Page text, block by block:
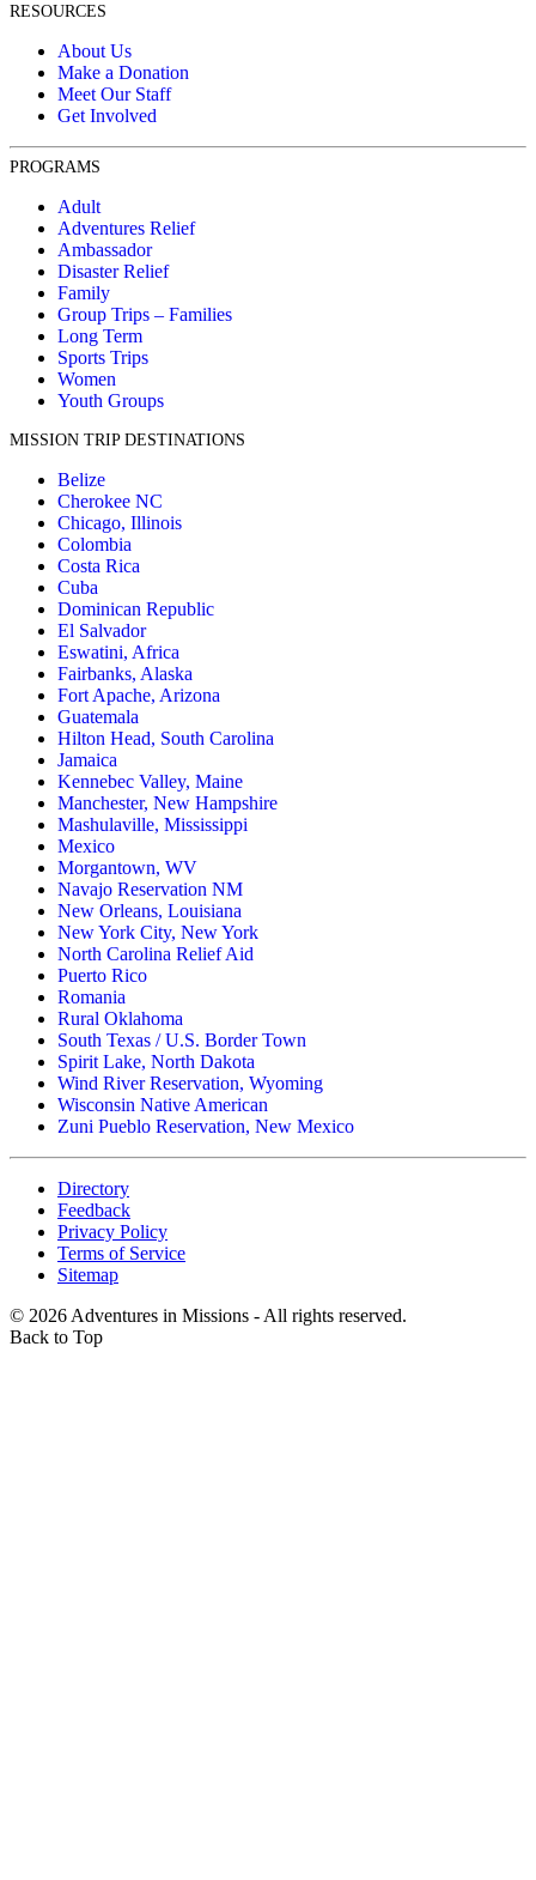
RESOURCES
About Us
Make a Donation
Meet Our Staff
Get Involved
PROGRAMS
Adult
Adventures Relief
Ambassador
Disaster Relief
Family
Group Trips – Families
Long Term
Sports Trips
Women
Youth Groups
MISSION TRIP DESTINATIONS
Belize
Cherokee NC
Chicago, Illinois
Colombia
Costa Rica
Cuba
Dominican Republic
El Salvador
Eswatini, Africa
Fairbanks, Alaska
Fort Apache, Arizona
Guatemala
Hilton Head, South Carolina
Jamaica
Kennebec Valley, Maine
Manchester, New Hampshire
Mashulaville, Mississippi
Mexico
Morgantown, WV
Navajo Reservation NM
New Orleans, Louisiana
New York City, New York
North Carolina Relief Aid
Puerto Rico
Romania
Rural Oklahoma
South Texas / U.S. Border Town
Spirit Lake, North Dakota
Wind River Reservation, Wyoming
Wisconsin Native American
Zuni Pueblo Reservation, New Mexico
Directory
Feedback
Privacy Policy
Terms of Service
Sitemap
© 2026 Adventures in Missions - All rights reserved.
Back to Top